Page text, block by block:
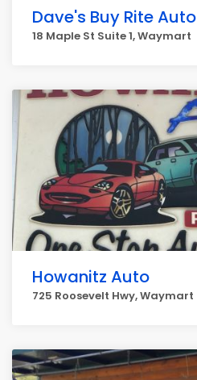
Dave's Buy Rite Auto
18 Maple St Suite 1, Waymart
Howanitz Auto
725 Roosevelt Hwy, Waymart